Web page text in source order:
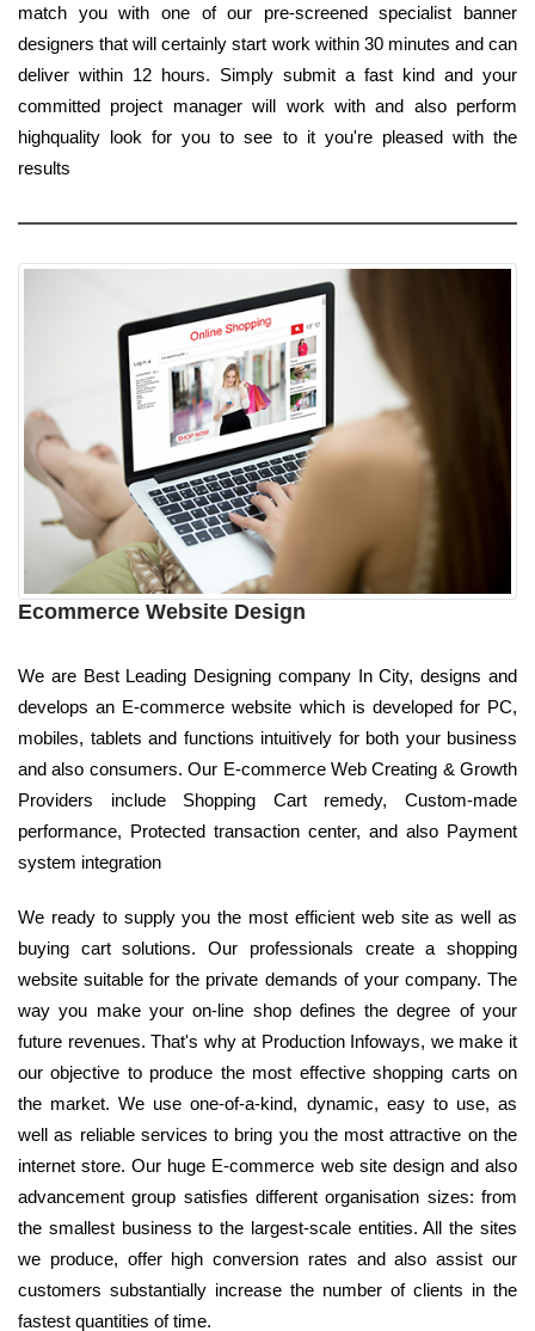
match you with one of our pre-screened specialist banner
designers that will certainly start work within 30 minutes and can
deliver within 12 hours. Simply submit a fast kind and your
committed project manager will work with and also perform
highquality look for you to see to it you're pleased with the
results
Ecommerce Website Design
We are Best Leading Designing company In City, designs and
develops an E-commerce website which is developed for PC,
mobiles, tablets and functions intuitively for both your business
and also consumers. Our E-commerce Web Creating & Growth
Providers include Shopping Cart remedy, Custom-made
performance, Protected transaction center, and also Payment
system integration
We ready to supply you the most efficient web site as well as
buying cart solutions. Our professionals create a shopping
website suitable for the private demands of your company. The
way you make your on-line shop defines the degree of your
future revenues. That's why at Production Infoways, we make it
our objective to produce the most effective shopping carts on
the market. We use one-of-a-kind, dynamic, easy to use, as
well as reliable services to bring you the most attractive on the
internet store. Our huge E-commerce web site design and also
advancement group satisfies different organisation sizes: from
the smallest business to the largest-scale entities. All the sites
we produce, offer high conversion rates and also assist our
customers substantially increase the number of clients in the
fastest quantities of time.